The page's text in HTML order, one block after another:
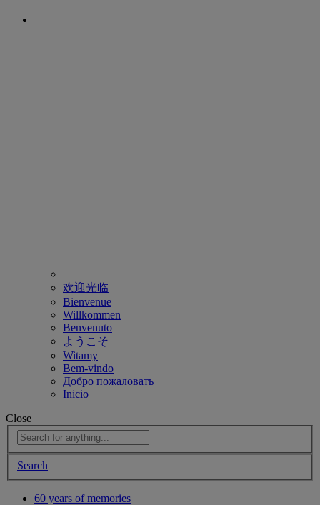
欢迎光临
Bienvenue
Willkommen
Benvenuto
ようこそ
Witamy
Bem-vindo
Добро пожаловать
Inicio
Close
Search
60 years of memories